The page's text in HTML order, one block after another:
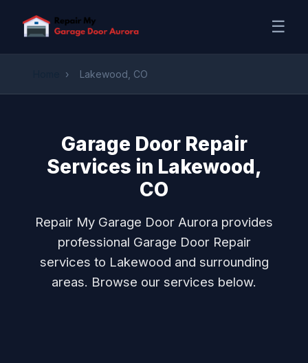
☰
› Lakewood, CO
Garage Door Repair
Services in Lakewood,
CO
Repair My Garage Door Aurora provides
professional Garage Door Repair
services to Lakewood and surrounding
areas. Browse our services below.